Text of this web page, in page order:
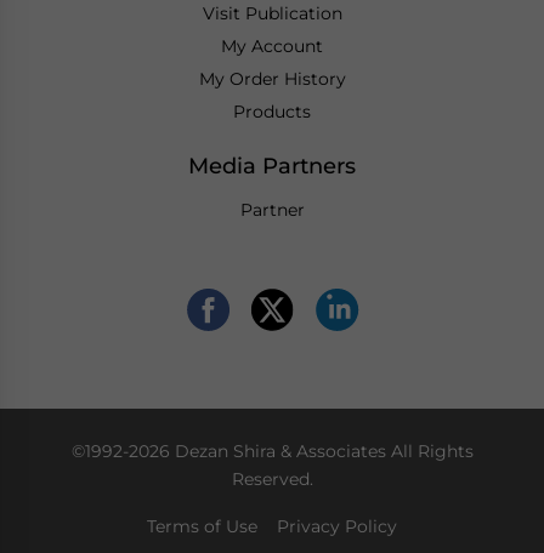
Visit Publication
My Account
My Order History
Products
Media Partners
Partner
©1992-2026 Dezan Shira & Associates All Rights
Reserved.
Terms of Use Privacy Policy